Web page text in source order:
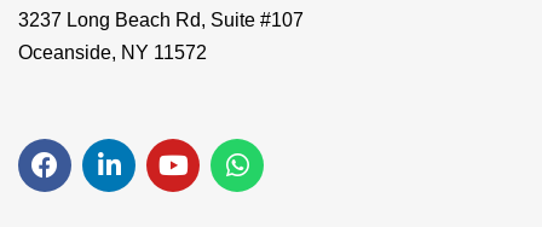
3237 Long Beach Rd, Suite #107
Oceanside, NY 11572